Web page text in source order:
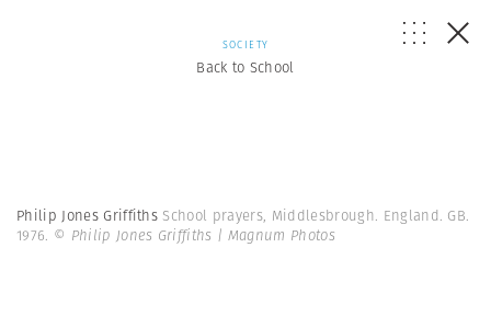
SOCIETY
Back to School
Philip Jones Griffiths School prayers, Middlesbrough. England. GB.
1976. © Philip Jones Griffiths | Magnum Photos